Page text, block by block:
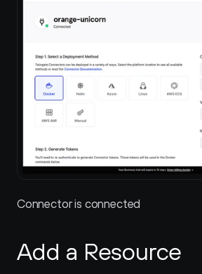
Connector is connected
Add a Resource